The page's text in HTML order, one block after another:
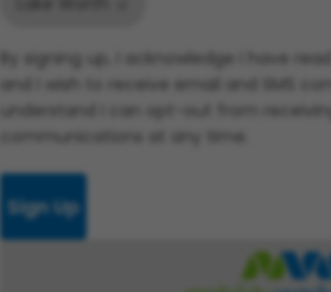
By signing up, I acknowledge I have
and I wish to receive email and SMS
understand I can opt-out from
communications at any time.
Sign Up